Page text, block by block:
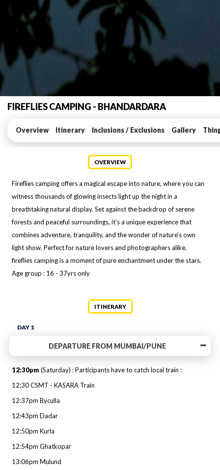
FIREFLIES CAMPING - BHANDARDARA
Overview Itinerary Inclusions / Exclusions Gallery
OVERVIEW
Fireflies camping offers a magical escape into nature, where you can
witness thousands of glowing insects light up the night in a
breathtaking natural display. Set against the backdrop of serene
forests and peaceful surroundings, it’s a unique experience that
combines adventure, tranquility, and the wonder of nature’s own
light show. Perfect for nature lovers and photographers alike,
fireflies camping is a moment of pure enchantment under the stars.
Age group : 16 - 37yrs only
ITINERARY
DAY 1
DEPARTURE FROM MUMBAI/PUNE
12:30pm (Saturday) : Participants have to catch local train :
12:30 CSMT - KASARA Train
12:37pm Byculla
12:43pm Dadar
12:50pm Kurla
12:54pm Ghatkopar
13:06pm Mulund